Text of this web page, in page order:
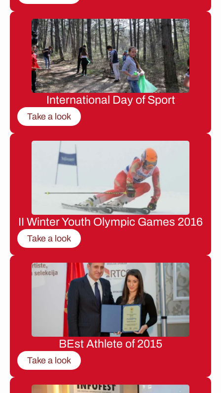
International Day of Sport
Take a look
II Winter Youth Olympic Games 2016
Take a look
BEst Athlete of 2015
Take a look